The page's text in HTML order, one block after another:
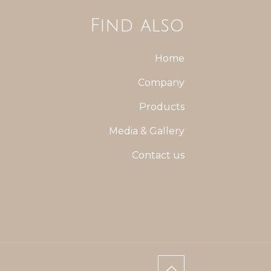
Find also
Home
Company
Products
Media & Gallery
Contact us